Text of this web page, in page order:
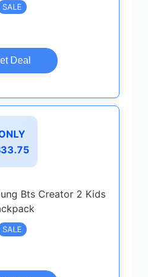
SALE
Deal
Bts Creator 2 Kids
SALE